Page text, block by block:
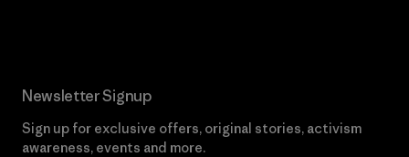
Newsletter Signup
Sign up for exclusive offers, original stories, activism
awareness, events and more.